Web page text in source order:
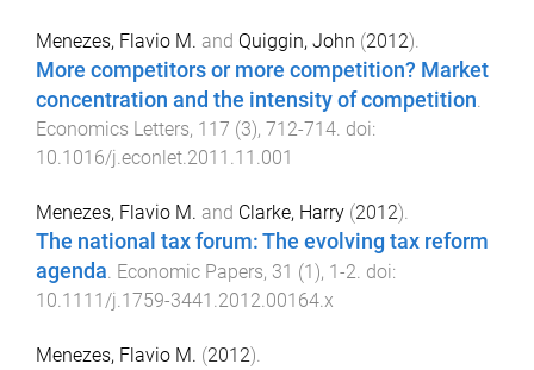
Menezes, Flavio M. and Quiggin, John (2012).
More competitors or more competition? Market
concentration and the intensity of competition.
Economics Letters, 117 (3), 712-714. doi:
10.1016/j.econlet.2011.11.001
Menezes, Flavio M. and Clarke, Harry (2012).
The national tax forum: The evolving tax reform
agenda. Economic Papers, 31 (1 ), 1 -2. doi:
10.1111/j.1759-3441.2012.00164.x
Menezes, Flavio M. (2012).